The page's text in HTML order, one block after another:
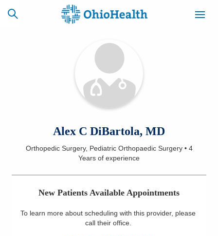
CAREERS
NEWSLETTER
SIGNUP
Services
Alex C DiBartola, MD
Orthopedic Surgery, Pediatric Orthopaedic Surgery• 4
Years of experience
New Patients Available Appointments
To learn more about scheduling with this provider, please
call their office.